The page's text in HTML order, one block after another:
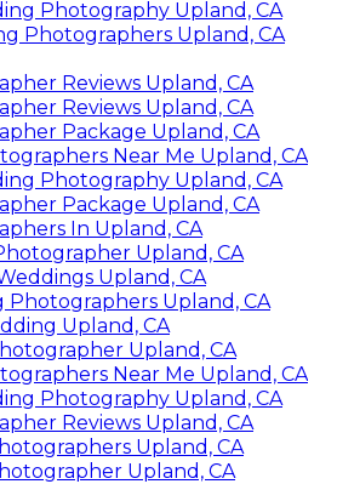
Photography Upland, CA
Photographers Upland, CA
Reviews Upland, CA
Reviews Upland, CA
Package Upland, CA
Near Me Upland, CA
Photography Upland, CA
Package Upland, CA
In Upland, CA
Upland, CA
Upland, CA
Photographers Upland, CA
Upland, CA
Upland, CA
Near Me Upland, CA
Photography Upland, CA
Reviews Upland, CA
Upland, CA
Upland, CA